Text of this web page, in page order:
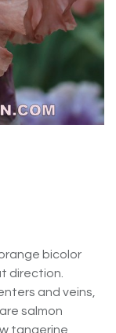
bicolor
direction.
and veins,
salmon
tangerine